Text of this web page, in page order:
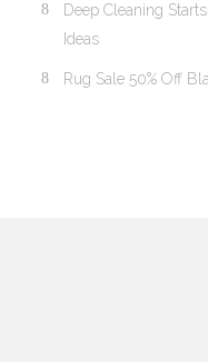
Deep Cleaning
Ideas
Rug Sale 50% Off